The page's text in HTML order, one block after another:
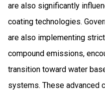
are also significantly
coating technologies.
are also implementing
compound emissions,
transition toward water
systems. These advanced